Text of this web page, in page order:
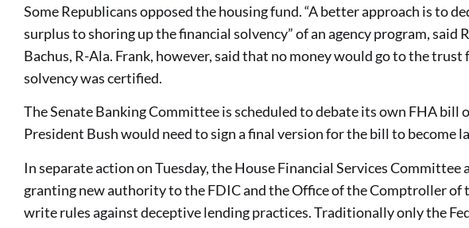
Some Republicans opposed the housing fund. “A better approach is to
surplus to shoring up the financial solvency” of an agency program, said
Bachus, R-Ala. Frank, however, said that no money would go to the
solvency was certified.
The Senate Banking Committee is scheduled to debate its own FHA bill
President Bush would need to sign a final version for the bill to become
In separate action on Tuesday, the House Financial Services Committee
granting new authority to the FDIC and the Office of the Comptroller of
write rules against deceptive lending practices. Traditionally only the